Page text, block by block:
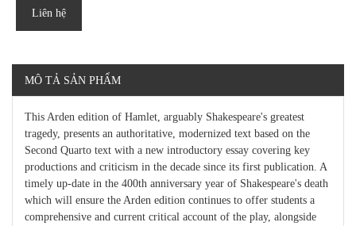
Liên hệ
MÔ TẢ SẢN PHẨM
This Arden edition of Hamlet, arguably Shakespeare's greatest
tragedy, presents an authoritative, modernized text based on the
Second Quarto text with a new introductory essay covering key
productions and criticism in the decade since its first publication. A
timely up-date in the 400th anniversary year of Shakespeare's death
which will ensure the Arden edition continues to offer students a
comprehensive and current critical account of the play, alongside